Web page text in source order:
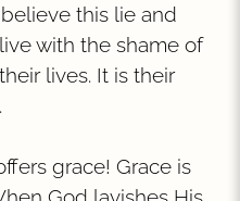
this lie and
with the shame of
lives. It is their
grace! Grace is